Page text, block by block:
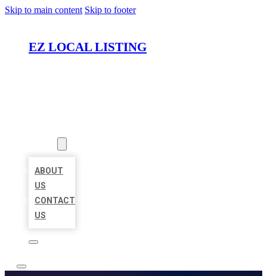
Skip to main content Skip to footer
EZ LOCAL LISTING
ABOUT
US
CONTACT
US